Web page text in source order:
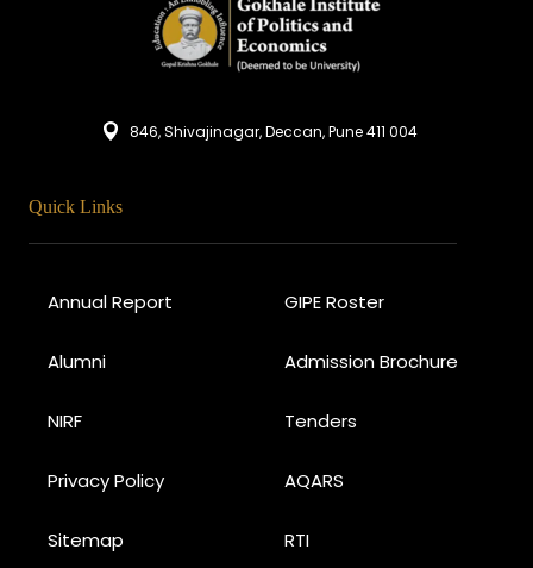
846, Shivajinagar, Deccan, Pune 411 004
Quick Links
Annual Report GIPE Roster
Alumni Admission Brochure
NIRF Tenders
Privacy Policy AQARS
Sitemap RTI